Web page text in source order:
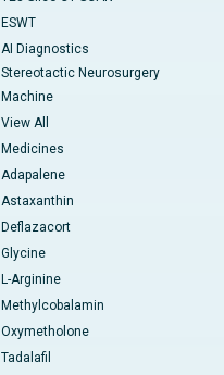
ESWT
AI Diagnostics
Stereotactic Neurosurgery
Machine
View All
Medicines
Adapalene
Astaxanthin
Deflazacort
Glycine
L-Arginine
Methylcobalamin
Oxymetholone
Tadalafil